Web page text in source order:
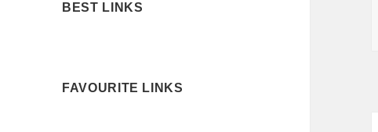
BEST LINKS
FAVOURITE LINKS